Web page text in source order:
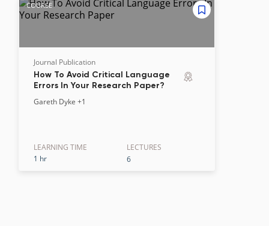
COURSE
Journal Publication
How To Avoid Critical Language
Errors In Your Research Paper?
Gareth Dyke +1
LEARNING TIME
1 hr
LECTURES
6